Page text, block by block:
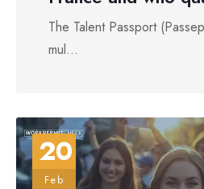
The Talent Passport
mul...
20
Feb